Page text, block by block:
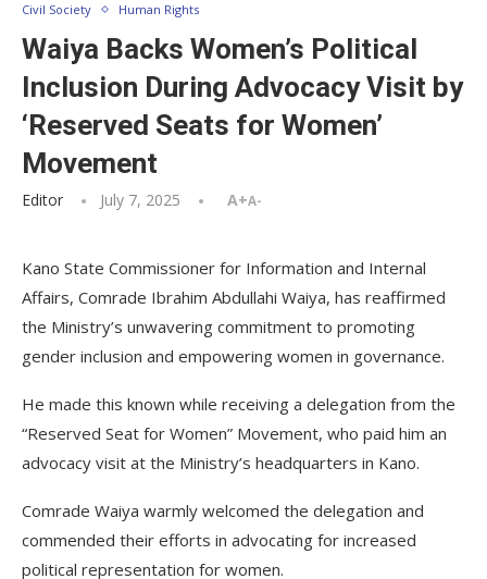
Civil Society Human Rights
Waiya Backs Women’s Political
Inclusion During Advocacy Visit by
‘Reserved Seats for Women’
Movement
Editor July 7, 2025 A+A-
Kano State Commissioner for Information and Internal
Affairs, Comrade Ibrahim Abdullahi Waiya, has reaffirmed
the Ministry’s unwavering commitment to promoting
gender inclusion and empowering women in governance.
He made this known while receiving a delegation from the
“Reserved Seat for Women” Movement, who paid him an
advocacy visit at the Ministry’s headquarters in Kano.
Comrade Waiya warmly welcomed the delegation and
commended their efforts in advocating for increased
political representation for women.